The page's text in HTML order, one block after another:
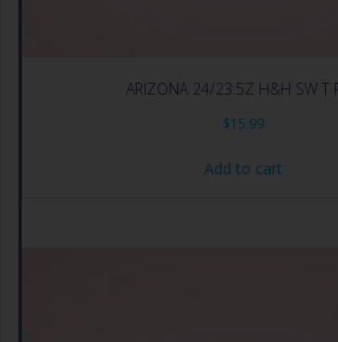
ARIZONA 24/23.5Z H&H SW T
$15.99
Add to cart